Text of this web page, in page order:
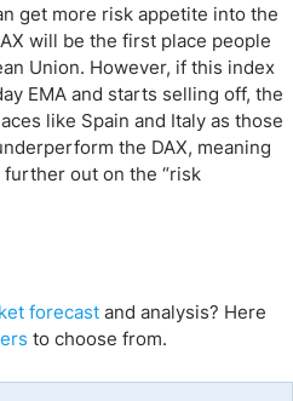
get more risk appetite into the
will be the first place people
Union. However, if this index
EMA and starts selling off, the
like Spain and Italy as those
the DAX, meaning
out on the “risk
forecast and analysis? Here
to choose from.